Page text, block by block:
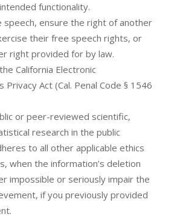
functionality.
speech, ensure the right of another
their free speech rights, or
right provided for by law.
California Electronic
Privacy Act (Cal. Penal Code § 1546
or peer-reviewed scientific,
research in the public
to all other applicable ethics
when the information’s deletion
impossible or seriously impair the
if you previously provided